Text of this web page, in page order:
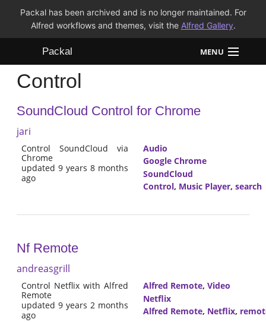
Packal has been archived and is no longer maintained. For
Alfred workflows and themes, visit the Alfred Gallery.
Packal MENU
Workflows
Themes
FAQ
Control
SoundCloud Control for Chrome
jari
Control SoundCloud via
Chrome
updated 9 years 8 months
ago
Audio
Google Chrome
SoundCloud
Control, Music Player, search
Nf Remote
andreasgrill
Control Netflix with Alfred
Remote
updated 9 years 2 months
ago
Alfred Remote, Video
Netflix
Alfred Remote, Netflix,